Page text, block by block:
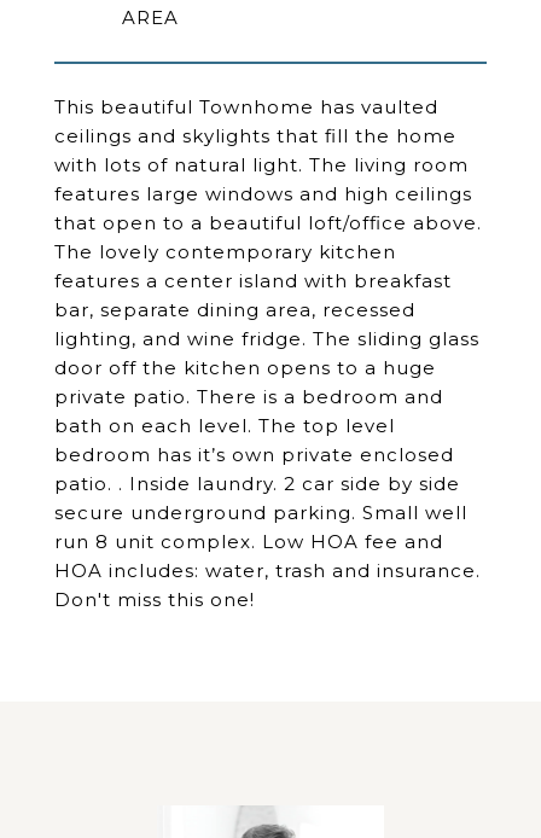
This beautiful Townhome has vaulted
ceilings and skylights that fill the home
with lots of natural light. The living room
features large windows and high ceilings
that open to a beautiful loft/office above.
The lovely contemporary kitchen
features a center island with breakfast
bar, separate dining area, recessed
lighting, and wine fridge. The sliding glass
door off the kitchen opens to a huge
private patio. There is a bedroom and
bath on each level. The top level
bedroom has it’s own private enclosed
patio. . Inside laundry. 2 car side by side
secure underground parking. Small well
run 8 unit complex. Low HOA fee and
HOA includes: water, trash and insurance.
Don't miss this one!